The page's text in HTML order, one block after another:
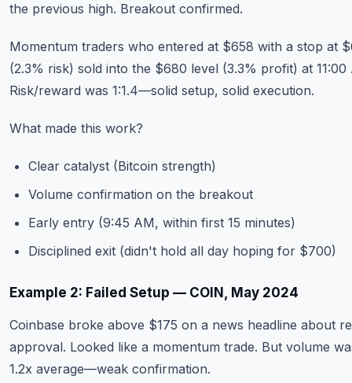
the previous high. Breakout confirmed.
Momentum traders who entered at $658 with a stop at
(2.3% risk) sold into the $680 level (3.3% profit) at 11:00
Risk/reward was 1:1.4—solid setup, solid execution.
What made this work?
Clear catalyst (Bitcoin strength)
Volume confirmation on the breakout
Early entry (9:45 AM, within first 15 minutes)
Disciplined exit (didn't hold all day hoping for $700)
Example 2: Failed Setup — COIN, May 2024
Coinbase broke above $175 on a news headline about
approval. Looked like a momentum trade. But volume
1.2x average—weak confirmation.